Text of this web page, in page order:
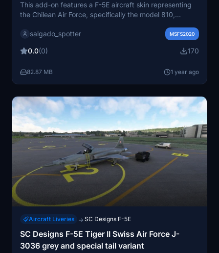
This add-on features a F-5E aircraft skin representing
the Chilean Air Force, specifically the model 810,
stationed in Punta Arenas. The skin showcases
to your flight simulation experience.
salgado_spotter MSFS2020
0.0(0) 170
82.87 MB 1 year ago
Aircraft Liveries → SC Designs F-5E
SC Designs F-5E Tiger II Swiss Air Force J-
3036 grey and special tail variant